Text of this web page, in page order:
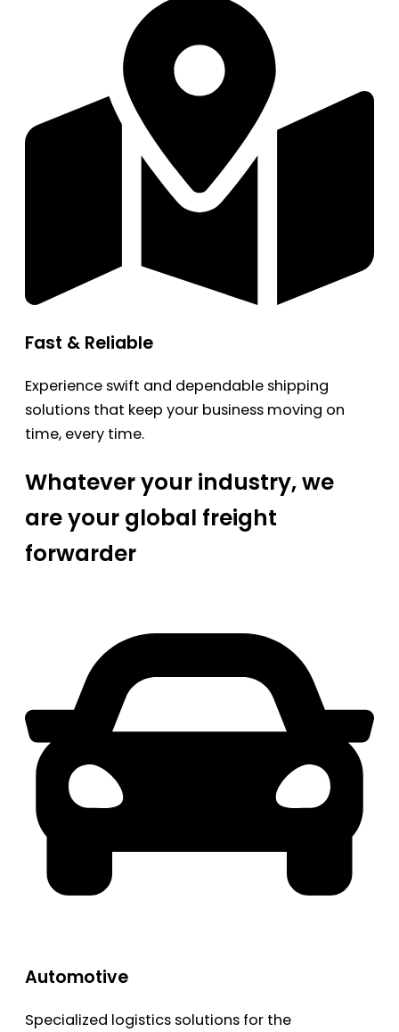
Fast & Reliable
Experience swift and dependable shipping
solutions that keep your business moving on
time, every time.
Whatever your industry, we
are your global freight
forwarder
Automotive
Specialized logistics solutions for the